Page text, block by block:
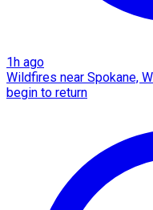
1h ago
Wildfires near Spokane,
begin to return